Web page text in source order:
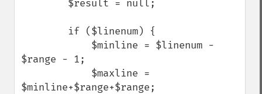
$range - 1;
$minline+$range+$range;